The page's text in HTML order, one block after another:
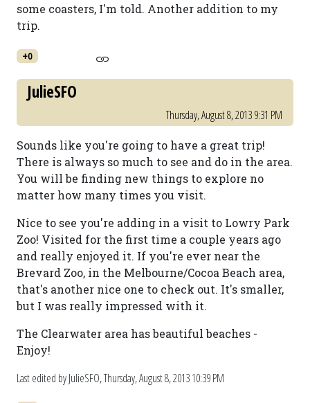
some coasters, I'm told. Another addition to my
trip.
+0
JulieSFO
Thursday, August 8, 2013 9:31 PM
Sounds like you're going to have a great trip!
There is always so much to see and do in the area.
You will be finding new things to explore no
matter how many times you visit.
Nice to see you're adding in a visit to Lowry Park
Zoo! Visited for the first time a couple years ago
and really enjoyed it. If you're ever near the
Brevard Zoo, in the Melbourne/Cocoa Beach area,
that's another nice one to check out. It's smaller,
but I was really impressed with it.
The Clearwater area has beautiful beaches -
Enjoy!
Last edited by JulieSFO,Thursday, August 8, 2013 10:39 PM